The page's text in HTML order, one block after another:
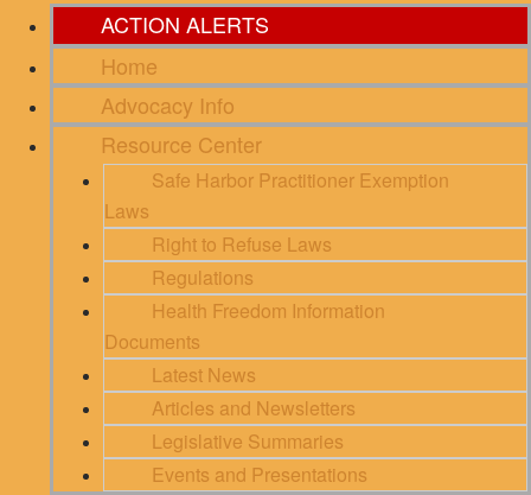
ACTION ALERTS
Home
Advocacy Info
Resource Center
Safe Harbor Practitioner Exemption
Laws
Right to Refuse Laws
Regulations
Health Freedom Information
Documents
Latest News
Articles and Newsletters
Legislative Summaries
Events and Presentations